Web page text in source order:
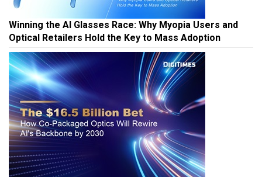
Winning the AI Glasses Race: Why Myopia Users and
Optical Retailers Hold the Key to Mass Adoption